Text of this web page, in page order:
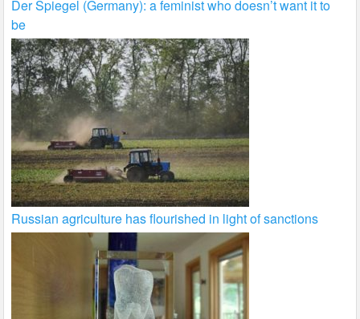
Der Spiegel (Germany): a feminist who doesn’t want it to
be
Russian agriculture has flourished in light of sanctions